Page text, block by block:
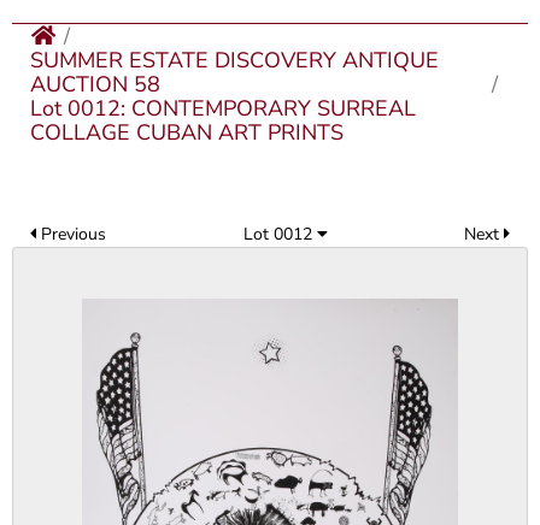
SUMMER ESTATE DISCOVERY ANTIQUE
AUCTION 58
Lot 0012: CONTEMPORARY SURREAL
COLLAGE CUBAN ART PRINTS
Previous Lot 0012 Next